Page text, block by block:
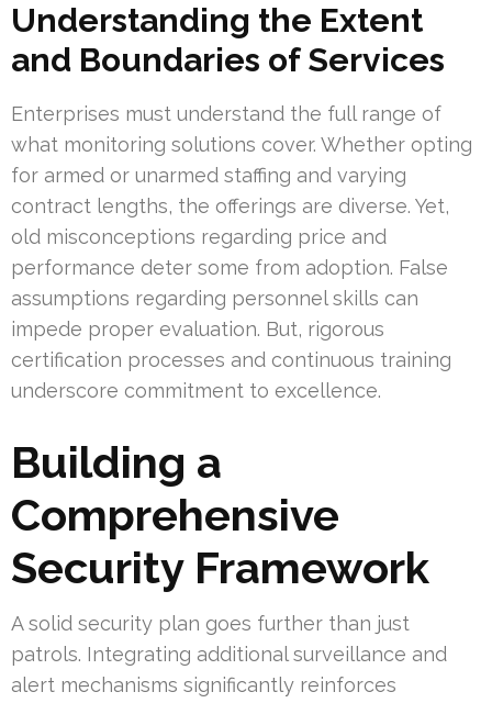
Understanding the Extent
and Boundaries of Services
Enterprises must understand the full range of
what monitoring solutions cover. Whether opting
for armed or unarmed staffing and varying
contract lengths, the offerings are diverse. Yet,
old misconceptions regarding price and
performance deter some from adoption. False
assumptions regarding personnel skills can
impede proper evaluation. But, rigorous
certification processes and continuous training
underscore commitment to excellence.
Building a
Comprehensive
Security Framework
A solid security plan goes further than just
patrols. Integrating additional surveillance and
alert mechanisms significantly reinforces